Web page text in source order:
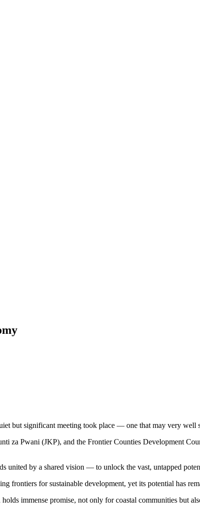
but significant meeting took place — one that may very well
za Pwani (JKP), and the Frontier Counties Development
united by a shared vision — to unlock the vast, untapped
frontiers for sustainable development, yet its potential has
immense promise, not only for coastal communities but